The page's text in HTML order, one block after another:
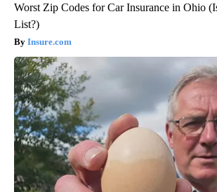
Worst Zip Codes for Car Insurance in Ohio
List?)
Insure.com